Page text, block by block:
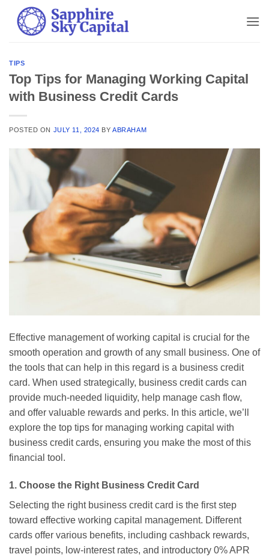
content
TIPS
Top Tips for Managing Working Capital
with Business Credit Cards
POSTED ON JULY 11, 2024 BYABRAHAM
Effective management of working capital is crucial for the
smooth operation and growth of any small business. One of
the tools that can help in this regard is a business credit
card. When used strategically, business credit cards can
provide much-needed liquidity, help manage cash flow,
and offer valuable rewards and perks. In this article, we’ll
explore the top tips for managing working capital with
business credit cards, ensuring you make the most of this
financial tool.
1. Choose the Right Business Credit Card
Selecting the right business credit card is the first step
toward effective working capital management. Different
cards offer various benefits, including cashback rewards,
travel points, low-interest rates, and introductory 0% APR